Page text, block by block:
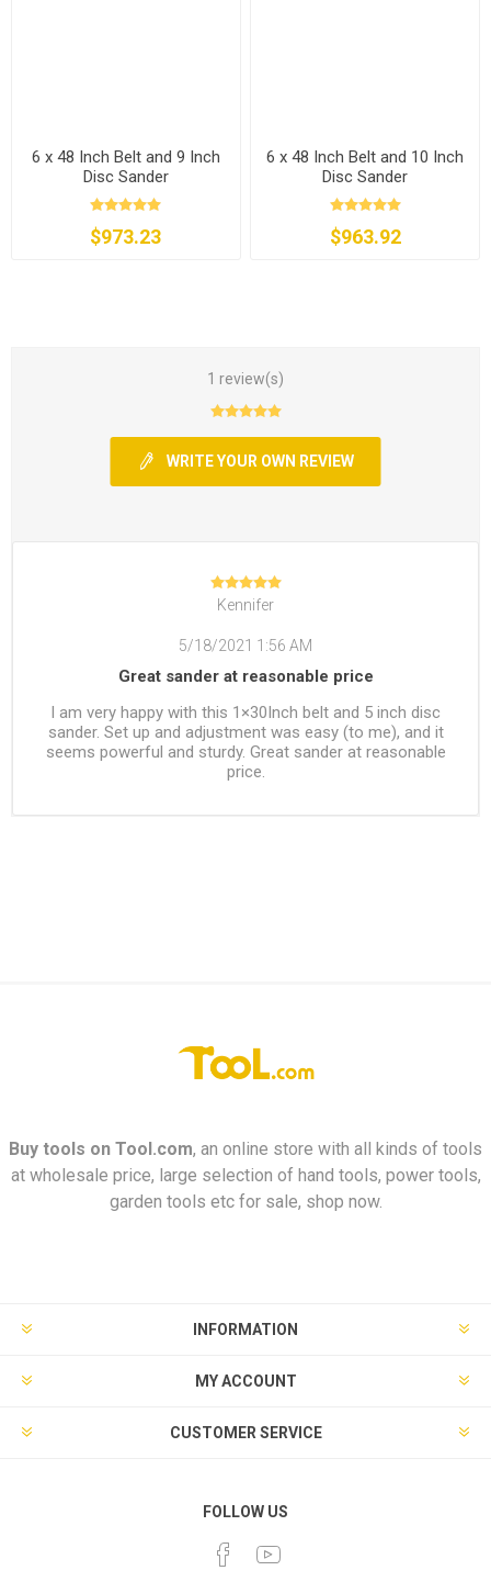
6 x 48 Inch Belt and 9 Inch
Disc Sander
$973.23
6 x 48 Inch Belt and 10 Inch
Disc Sander
$963.92
1 review(s)
WRITE YOUR OWN REVIEW
Kennifer
5/18/2021 1:56 AM
Great sander at reasonable price
I am very happy with this 1×30Inch belt and 5 inch disc
sander. Set up and adjustment was easy (to me), and it
seems powerful and sturdy. Great sander at reasonable
price.
Buy tools on Tool.com, an online store with all kinds of tools
at wholesale price, large selection of hand tools, power tools,
garden tools etc for sale, shop now.
INFORMATION
MY ACCOUNT
CUSTOMER SERVICE
FOLLOW US